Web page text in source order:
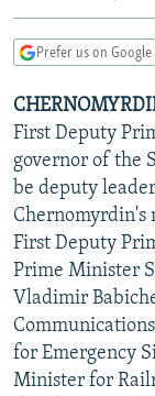
Skip
Search
MARSHO RADIO
KYRGYZSTAN
TAJIKISTAN
TURKMENISTAN
UZBEKISTAN
AFGHANISTAN
PAKISTAN
CAUCASUS
ARMENIA
AZERBAIJAN
GEORGIA
CENTRAL/SE
BOSNIA
KOSOVO
MOLDOVA
SERBIA
EAST EUROPE
BELARUS
UKRAINE
VISUALS
RFE/RL
SCHEMES
SYSTEMA
NEWSLETTERS
WIDER EUROPE
THE RUNDOWN
PODCASTS
MAJLIS
SHARE TIPS
BYPASS
Prefer us on Google
First Deputy
governor of the
be deputy
First Deputy
Prime Minister
Vladimir
for Emergency
Minister for